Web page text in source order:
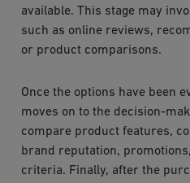
available. This stage may
such as online reviews,
or product comparisons.
Once the options have been
moves on to the decision-
compare product features,
brand reputation,
criteria. Finally, after the